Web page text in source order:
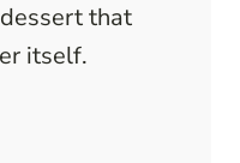
that
itself.